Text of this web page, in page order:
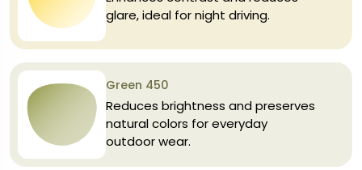
glare, ideal for night driving.
Green 450
Reduces brightness and preserves
natural colors for everyday
outdoor wear.